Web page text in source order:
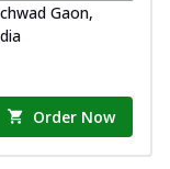
Gaon,
Order Now